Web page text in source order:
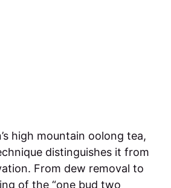
high mountain oolong tea,
distinguishes it from
From dew removal to
of the “one bud two